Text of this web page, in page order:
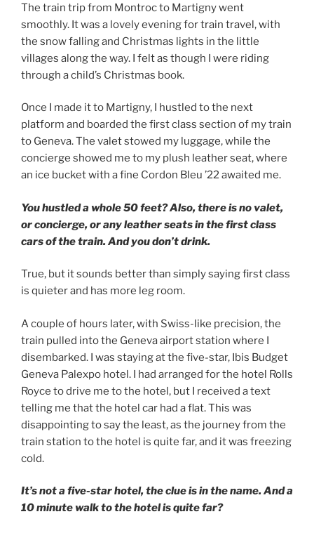
The train trip from Montroc to Martigny went
smoothly. It was a lovely evening for train travel, with
the snow falling and Christmas lights in the little
villages along the way. I felt as though I were riding
through a child’s Christmas book.
Once I made it to Martigny, I hustled to the next
platform and boarded the first class section of my train
to Geneva. The valet stowed my luggage, while the
concierge showed me to my plush leather seat, where
an ice bucket with a fine Cordon Bleu ’22 awaited me.
You hustled a whole 50 feet? Also, there is no valet,
or concierge, or any leather seats in the first class
cars of the train. And you don’t drink.
True, but it sounds better than simply saying first class
is quieter and has more leg room.
A couple of hours later, with Swiss-like precision, the
train pulled into the Geneva airport station where I
disembarked. I was staying at the five-star, Ibis Budget
Geneva Palexpo hotel. I had arranged for the hotel Rolls
Royce to drive me to the hotel, but I received a text
telling me that the hotel car had a flat. This was
disappointing to say the least, as the journey from the
train station to the hotel is quite far, and it was freezing
cold.
It’s not a five-star hotel, the clue is in the name. And a
10 minute walk to the hotel is quite far?